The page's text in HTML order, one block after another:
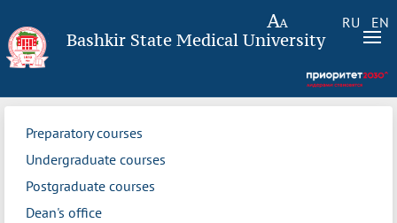
RU EN
Bashkir State Medical University
Preparatory courses
Undergraduate courses
Postgraduate courses
Dean's office